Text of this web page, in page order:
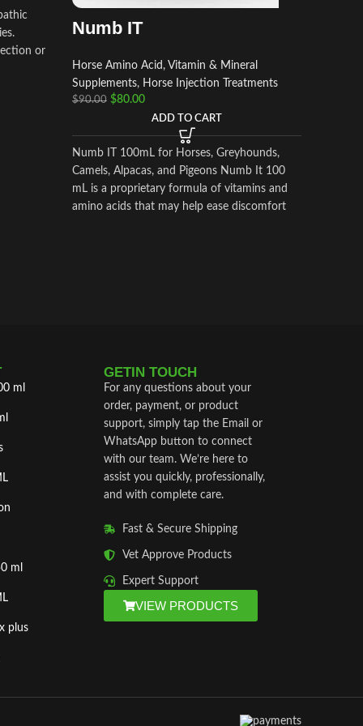
or
Numb IT
Horse Amino Acid, Vitamin & Mineral
Supplements, Horse Injection Treatments
$90.00 $80.00
ADD TO CART
Numb IT 100mL for Horses, Greyhounds,
Camels, Alpacas, and Pigeons Numb It 100
mL is a proprietary formula of vitamins and
amino acids that may help ease discomfort
ml
ml
plus
GETIN TOUCH
For any questions about your
order, payment, or product
support, simply tap the Email or
WhatsApp button to connect
with our team. We’re here to
assist you quickly, professionally,
and with complete care.
Fast & Secure Shipping
Vet Approve Products
Expert Support
VIEW PRODUCTS